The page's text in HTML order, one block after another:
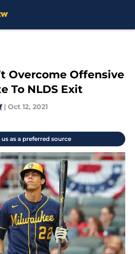
Overcome Offensive
To NLDS Exit
| Oct 12, 2021
as a preferred source